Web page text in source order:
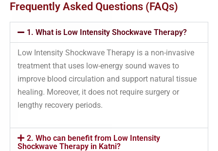
Frequently Asked Questions (FAQs)
1. What is Low Intensity Shockwave Therapy?
Low Intensity Shockwave Therapy is a non-invasive
treatment that uses low-energy sound waves to
improve blood circulation and support natural tissue
healing. Moreover, it does not require surgery or
lengthy recovery periods.
2. Who can benefit from Low Intensity
Shockwave Therapy in Katni?